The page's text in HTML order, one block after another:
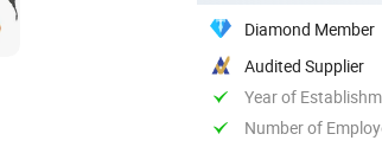
Diamond Member
Audited Supplier
Year of
Number of